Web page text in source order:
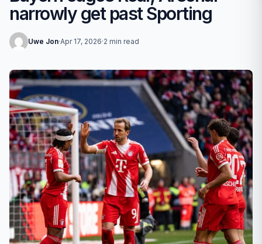
narrowly get past Sporting
Uwe Jon·Apr 17, 2026·2 min read